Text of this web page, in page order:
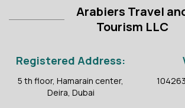
Arabiers Travel
Tourism LLC
Registered Address:
5 th floor, Hamarain center,
Deira, Dubai